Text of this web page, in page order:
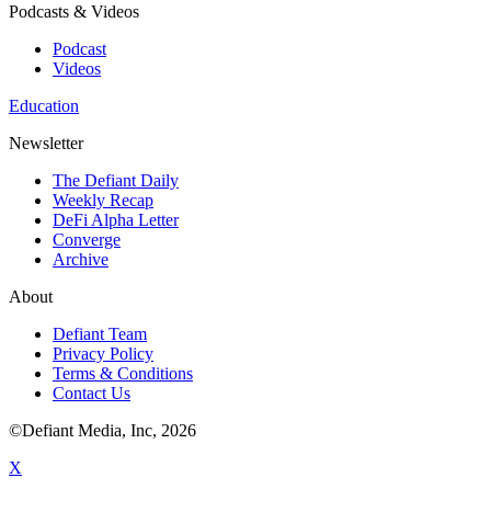
Podcasts & Videos
Podcast
Videos
Education
Newsletter
The Defiant Daily
Weekly Recap
DeFi Alpha Letter
Converge
Archive
About
Defiant Team
Privacy Policy
Terms & Conditions
Contact Us
©Defiant Media, Inc, 2026
X